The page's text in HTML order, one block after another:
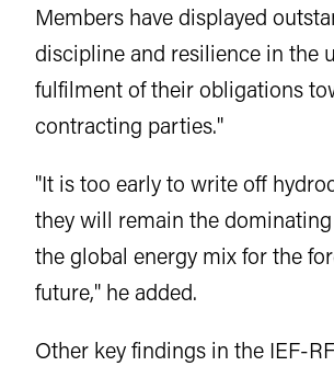
Members have displayed
discipline and resilience in the
fulfilment of their obligations
contracting parties."
"It is too early to write off
they will remain the
the global energy mix for the
future," he added.
Other key findings in the IEF-